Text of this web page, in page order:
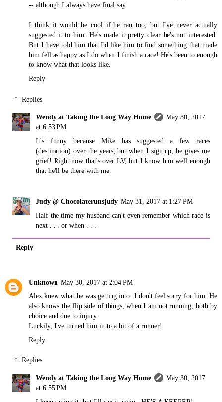
-- although I always have final say.
I think it would be cool if he ran too, but I've never actually
suggested it to him. He's made it pretty clear he's not interested.
But I have told him that I'd like him to find something that made
him fell as happy as I do when I finish a race! He's been to enough
to know what that looks like.
Reply
Replies
Wendy at Taking the Long Way Home
May 30, 2017
at 6:53 PM
It's funny because Mike has suggested a few races
(destination) over the years, but when I sign up, he gives me
grief! Right now that's over LV, but I know him well enough
that he'll be there with me.
Judy @ Chocolaterunsjudy May 31, 2017 at 1:27 PM
Half the time my husband can't even remember which race is
next . . . or when . . .
Reply
Unknown May 30, 2017 at 2:04 PM
Alex knew what he was getting into. I don't feel sorry for him. He
also knows the flip side of things, when I am not running, both by
choice and due to injury.
Luckily, I've turned him in to a bit of a runner!
Reply
Replies
Wendy at Taking the Long Way Home
May 30, 2017
at 6:55 PM